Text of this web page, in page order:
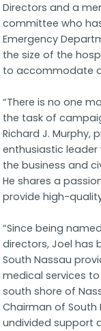
Directors and a
committee who
Emergency
the size of the
to accommodate
“There is no one
the task of
Richard J. Murphy,
enthusiastic leader
the business and
He shares a
provide high-
“Since being
directors, Joel has
South Nassau
medical services
south shore of
Chairman of South
undivided support